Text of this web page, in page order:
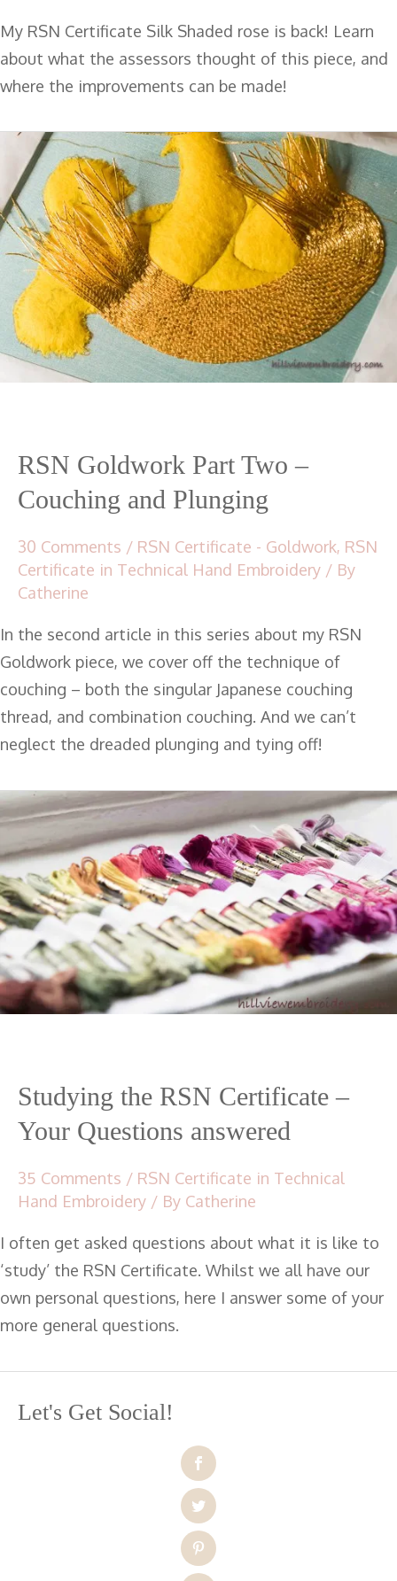
My RSN Certificate Silk Shaded rose is back! Learn
about what the assessors thought of this piece, and
where the improvements can be made!
RSN Goldwork Part Two –
Couching and Plunging
30 Comments / RSN Certificate - Goldwork, RSN
Certificate in Technical Hand Embroidery / By
Catherine
In the second article in this series about my RSN
Goldwork piece, we cover off the technique of
couching – both the singular Japanese couching
thread, and combination couching. And we can’t
neglect the dreaded plunging and tying off!
Studying the RSN Certificate –
Your Questions answered
35 Comments / RSN Certificate in Technical
Hand Embroidery / By Catherine
I often get asked questions about what it is like to
‘study’ the RSN Certificate. Whilst we all have our
own personal questions, here I answer some of your
more general questions.
Let's Get Social!